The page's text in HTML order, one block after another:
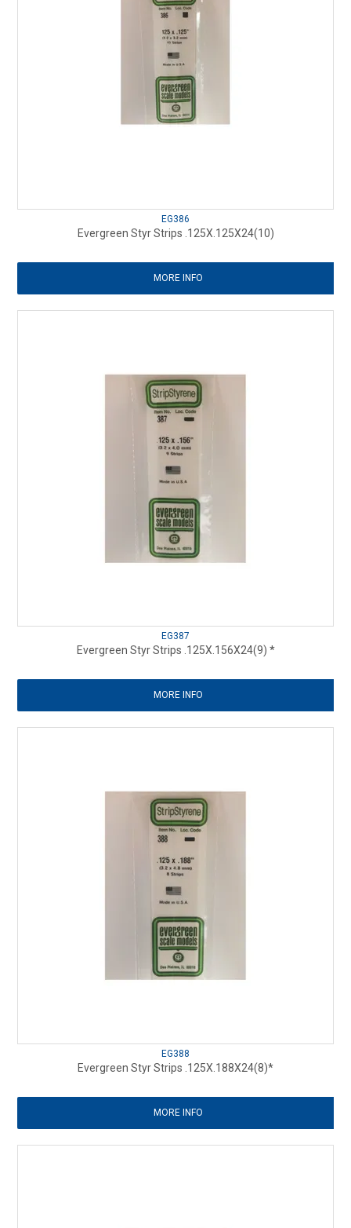
EG386
Evergreen Styr Strips .125X.125X24(10)
MORE INFO
EG387
Evergreen Styr Strips .125X.156X24(9) *
MORE INFO
EG388
Evergreen Styr Strips .125X.188X24(8)*
MORE INFO